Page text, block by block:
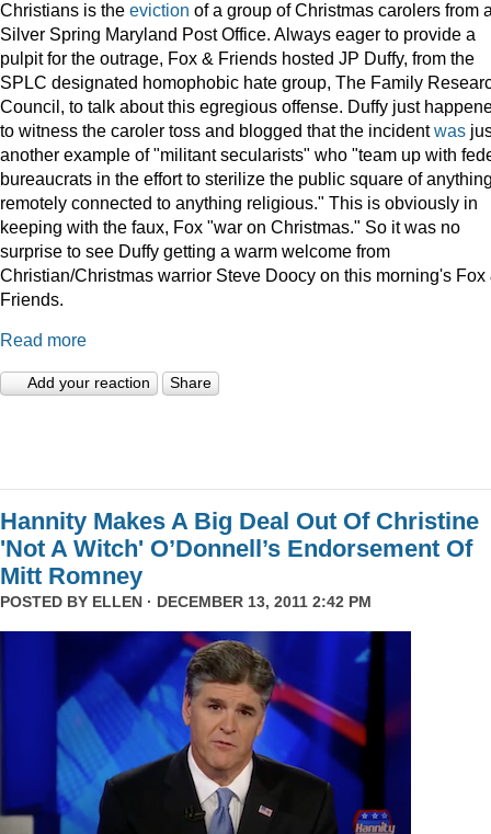
Christians is the eviction of a group of Christmas carolers from
Silver Spring Maryland Post Office. Always eager to provide a
pulpit for the outrage, Fox & Friends hosted JP Duffy, from the
SPLC designated homophobic hate group, The Family
Council, to talk about this egregious offense. Duffy just
to witness the caroler toss and blogged that the incidentwas
another example of "militant secularists" who "team up with
bureaucrats in the effort to sterilize the public square of
remotely connected to anything religious." This is obviously in
keeping with the faux, Fox "war on Christmas." So it was no
surprise to see Duffy getting a warm welcome from
Christian/Christmas warrior Steve Doocy on this morning's Fox
Friends.
Read more
Add your reaction Share
Hannity Makes A Big Deal Out Of Christine
'Not A Witch' O’Donnell’s Endorsement Of
Mitt Romney
POSTED BY ELLEN · DECEMBER 13, 2011 2:42 PM